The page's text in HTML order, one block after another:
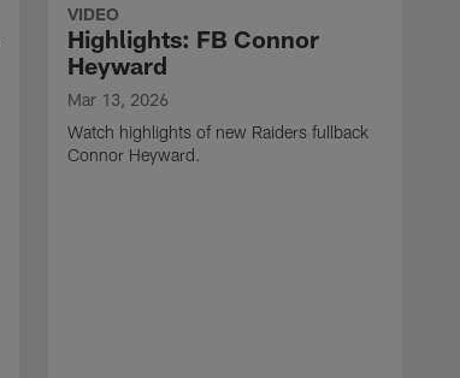
VIDEO
Highlights: FB Connor
Heyward
Mar 13, 2026
Watch highlights of new Raiders fullback
Connor Heyward.